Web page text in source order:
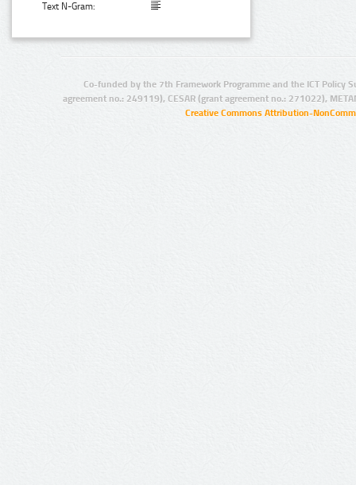
Text N-Gram:
Co-funded by the 7th Framework Programme and the ICT Policy
agreement no.: 249119), CESAR (grant agreement no.: 271022),
Creative Commons Attribution-